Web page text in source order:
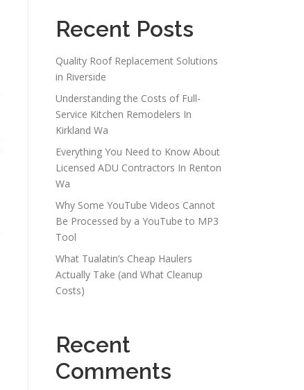
Recent Posts
Quality Roof Replacement Solutions
in Riverside
Understanding the Costs of Full-
Service Kitchen Remodelers In
Kirkland Wa
Everything You Need to Know About
Licensed ADU Contractors In Renton
Wa
Why Some YouTube Videos Cannot
Be Processed by a YouTube to MP3
Tool
What Tualatin’s Cheap Haulers
Actually Take (and What Cleanup
Costs)
Recent
Comments